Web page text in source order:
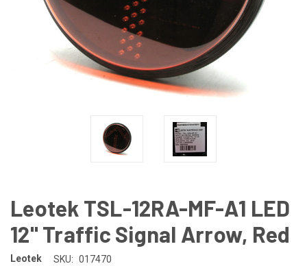
Leotek TSL-12RA-MF-A1 LED
12" Traffic Signal Arrow, Red
Leotek SKU: 017470